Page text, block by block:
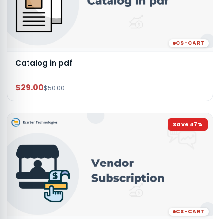
CS-CART
Catalog in pdf
$29.00$50.00
Save 47%
CS-CART